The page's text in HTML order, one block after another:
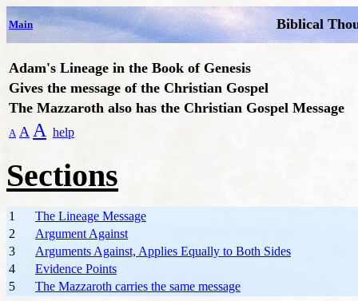
Main Biblical
Adam's Lineage in the Book of Genesis
Gives the message of the Christian Gospel
The Mazzaroth also has the Christian Gospel Message
A A A help
Sections
1
The Lineage Message
2
Argument Against
3
Arguments Against, Applies Equally to Both Sides
4
Evidence Points
5
The Mazzaroth carries the same message